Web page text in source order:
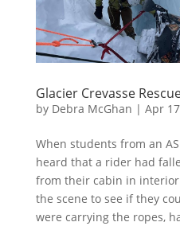
Glacier Crevasse
by Debra McGhan | Apr
When students from an
heard that a rider had
from their cabin in interior
the scene to see if they
were carrying the ropes,